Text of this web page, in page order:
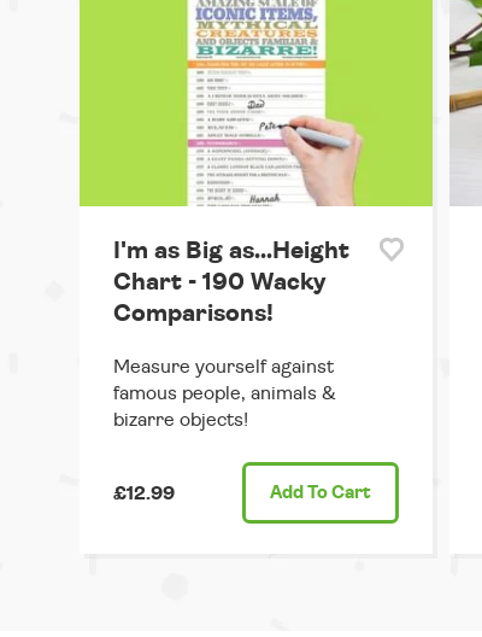
I'm as Big as...Height
Chart - 190 Wacky
Comparisons!
Measure yourself against
famous people, animals &
bizarre objects!
£12.99 Add To Cart